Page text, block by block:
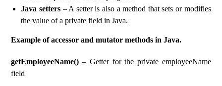
Java setters – A setter is also a method that sets or modifies
the value of a private field in Java.
Example of accessor and mutator methods in Java.
getEmployeeName() – Getter for the private employeeName
field